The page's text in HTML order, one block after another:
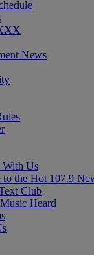
News
With Us
to the Hot 107.9
Club
Heard